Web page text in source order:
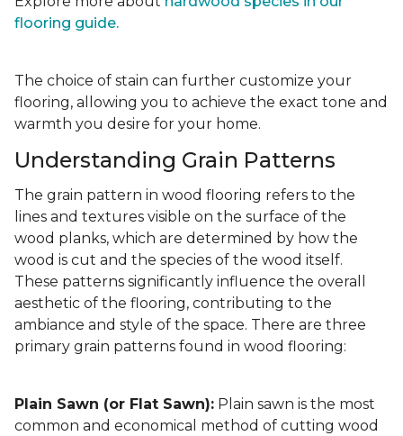
flooring guide.
The choice of stain can further customize your
flooring, allowing you to achieve the exact tone and
warmth you desire for your home.
Understanding Grain Patterns
The grain pattern in wood flooring refers to the
lines and textures visible on the surface of the
wood planks, which are determined by how the
wood is cut and the species of the wood itself.
These patterns significantly influence the overall
aesthetic of the flooring, contributing to the
ambiance and style of the space. There are three
primary grain patterns found in wood flooring:
Plain Sawn (or Flat Sawn): Plain sawn is the most
common and economical method of cutting wood